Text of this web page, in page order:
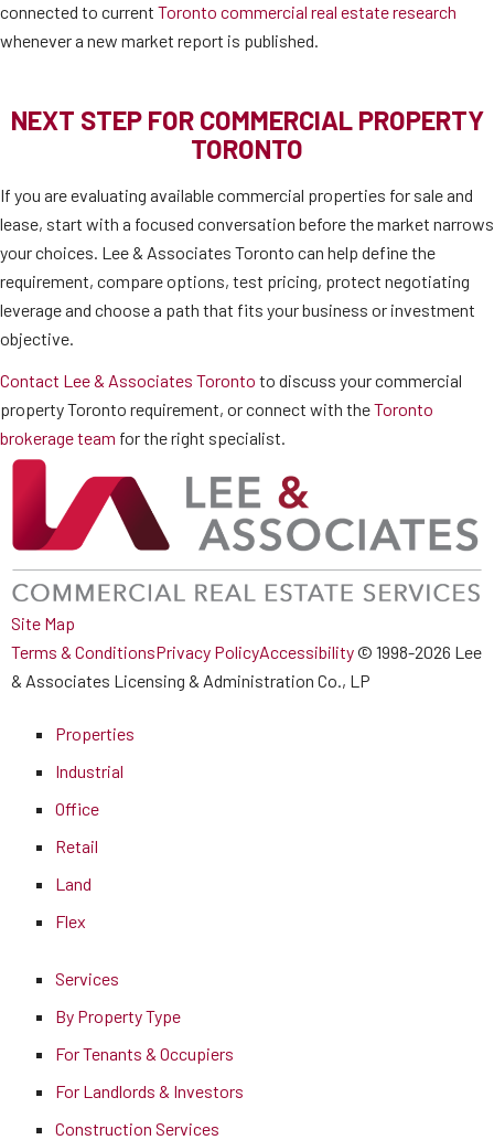
connected to current Toronto commercial real estate research
whenever a new market report is published.
NEXT STEP FOR COMMERCIAL PROPERTY
TORONTO
If you are evaluating available commercial properties for sale and
lease, start with a focused conversation before the market narrows
your choices. Lee & Associates Toronto can help define the
requirement, compare options, test pricing, protect negotiating
leverage and choose a path that fits your business or investment
objective.
Contact Lee & Associates Toronto to discuss your commercial
property Toronto requirement, or connect with theToronto
brokerage team for the right specialist.
Site Map
Terms & ConditionsPrivacy PolicyAccessibility© 1998-2026 Lee
& Associates Licensing & Administration Co., LP
Properties
Industrial
Office
Retail
Land
Flex
Services
By Property Type
For Tenants & Occupiers
For Landlords & Investors
Construction Services